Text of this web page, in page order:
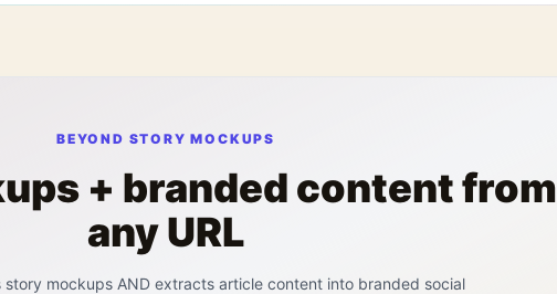
BEYOND STORY MOCKUPS
+ branded content from
any URL
story mockups AND extracts article content into branded social